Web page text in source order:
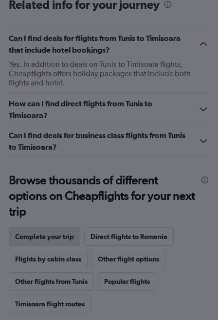
Related info for your journey
Can I find deals for flights from Tunis to Timisoara
that include hotel bookings?
Yes. In addition to deals on Tunis to Timisoara flights,
Cheapflights offers holiday packages that include both
flights and hotel.
How can I find direct flights from Tunis to
Timisoara?
Can I find deals for business class flights from Tunis
to Timisoara?
Browse thousands of different
options on Cheapflights for your next
trip
Complete your trip Direct flights to Romania
Flights by cabin class Other flight options
Other flights from Tunis Popular flights
Timisoara flight routes